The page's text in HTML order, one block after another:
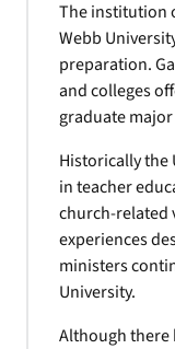
The institution
Webb
preparation.
and colleges
graduate
Historically the
in teacher
church-related
experiences
ministers
University.
Although there